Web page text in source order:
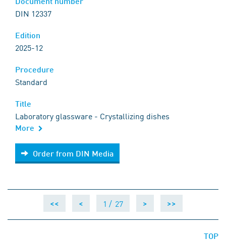
DIN 12337
2025-12
Standard
Laboratory glassware - Crystallizing dishes
More
Order from DIN Media
Order from DIN Media
<< < 1 / 27 > >>
TOP